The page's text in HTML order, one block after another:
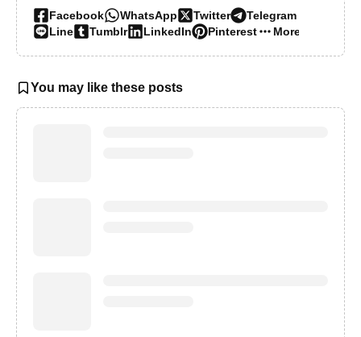
Facebook WhatsApp Twitter
Telegram
Line
Tumblr LinkedIn Pinterest More…
You may like these posts